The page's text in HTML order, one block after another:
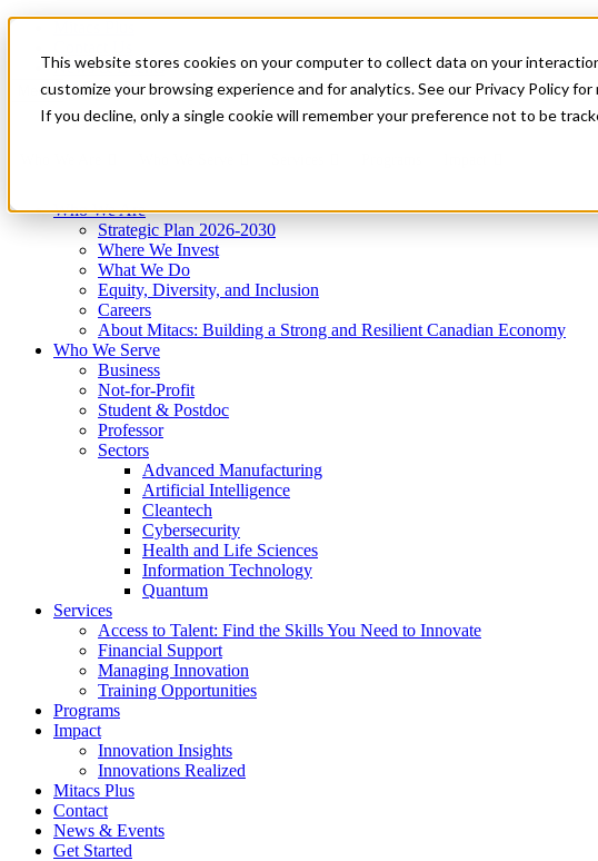
This website stores cookies on your computer to collect data on your
customize your browsing experience and for analytics. See our Privacy Policy for
If you decline, only a single cookie will remember your preference not to be
News & Events
Get Started
Menu
Who We Are
Strategic Plan 2026-2030
Where We Invest
What We Do
Equity, Diversity, and Inclusion
Careers
About Mitacs: Building a Strong and Resilient Canadian Economy
Who We Serve
Business
Not-for-Profit
Student & Postdoc
Professor
Sectors
Advanced Manufacturing
Artificial Intelligence
Cleantech
Cybersecurity
Health and Life Sciences
Information Technology
Quantum
Services
Access to Talent: Find the Skills You Need to Innovate
Financial Support
Managing Innovation
Training Opportunities
Programs
Impact
Innovation Insights
Innovations Realized
Mitacs Plus
Contact
News & Events
Get Started